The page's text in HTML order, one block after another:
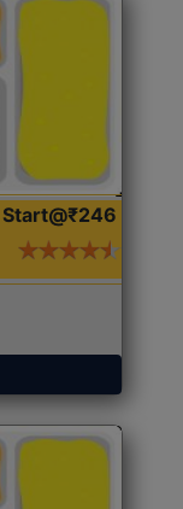
Start@₹246